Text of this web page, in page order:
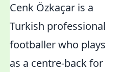
Cenk Özkaçar is a
Turkish professional
footballer who plays
as a centre-back for